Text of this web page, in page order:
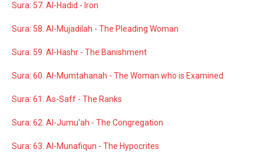
Sura: 57. Al-Hadid - Iron
Sura: 58. Al-Mujadilah - The Pleading Woman
Sura: 59. Al-Hashr - The Banishment
Sura: 60. Al-Mumtahanah - The Woman who is Examined
Sura: 61. As-Saff - The Ranks
Sura: 62. Al-Jumu'ah - The Congregation
Sura: 63. Al-Munafiqun - The Hypocrites